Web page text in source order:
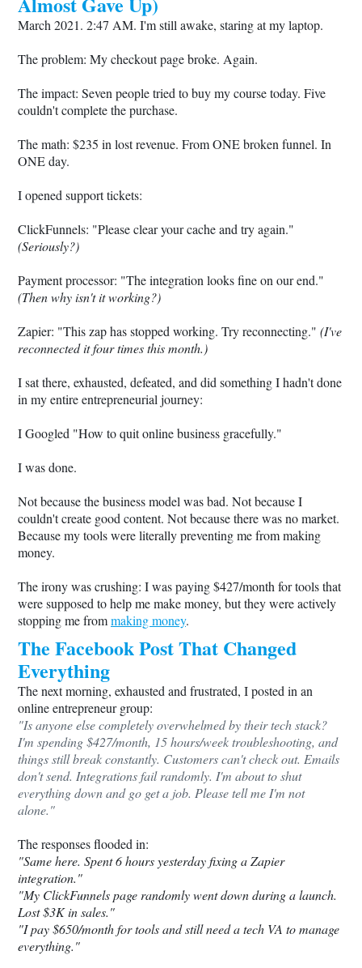
March 2021. 2:47 AM. I'm still awake, staring at my laptop.
The problem: My checkout page broke. Again.
The impact: Seven people tried to buy my course today. Five
couldn't complete the purchase.
The math: $235 in lost revenue. From ONE broken funnel. In
ONE day.
I opened support tickets:
ClickFunnels: "Please clear your cache and try again."
(Seriously?)
Payment processor: "The integration looks fine on our end."
(Then why isn't it working?)
Zapier: "This zap has stopped working. Try reconnecting." (I've
reconnected it four times this month.)
I sat there, exhausted, defeated, and did something I hadn't done
in my entire entrepreneurial journey:
I Googled "How to quit online business gracefully."
I was done.
Not because the business model was bad. Not because I
couldn't create good content. Not because there was no market.
Because my tools were literally preventing me from making
money.
The irony was crushing: I was paying $427/month for tools that
were supposed to help me make money, but they were actively
stopping me frommaking money.
The Facebook Post That Changed
Everything
The next morning, exhausted and frustrated, I posted in an
online entrepreneur group:
"Is anyone else completely overwhelmed by their tech stack?
I'm spending $427/month, 15 hours/week troubleshooting, and
things still break constantly. Customers can't check out. Emails
don't send. Integrations fail randomly. I'm about to shut
everything down and go get a job. Please tell me I'm not
alone."
The responses flooded in:
"Same here. Spent 6 hours yesterday fixing a Zapier
integration."
"My ClickFunnels page randomly went down during a launch.
Lost $3K in sales."
"I pay $650/month for tools and still need a tech VA to manage
everything."